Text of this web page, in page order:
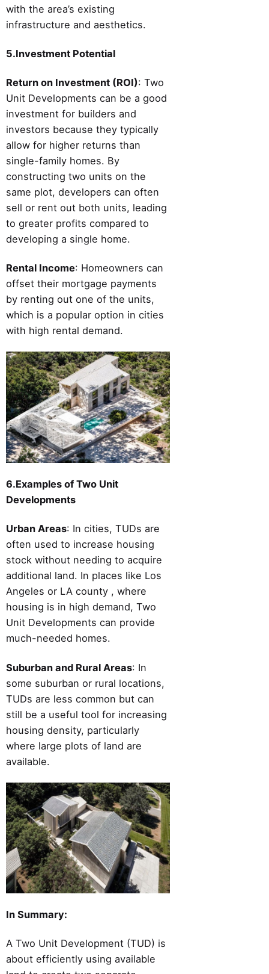
with the area’s existing
infrastructure and aesthetics.
5.Investment Potential
Return on Investment (ROI): Two
Unit Developments can be a good
investment for builders and
investors because they typically
allow for higher returns than
single-family homes. By
constructing two units on the
same plot, developers can often
sell or rent out both units, leading
to greater profits compared to
developing a single home.
Rental Income: Homeowners can
offset their mortgage payments
by renting out one of the units,
which is a popular option in cities
with high rental demand.
6.Examples of Two Unit
Developments
Urban Areas: In cities, TUDs are
often used to increase housing
stock without needing to acquire
additional land. In places like Los
Angeles or LA county , where
housing is in high demand, Two
Unit Developments can provide
much-needed homes.
Suburban and Rural Areas: In
some suburban or rural locations,
TUDs are less common but can
still be a useful tool for increasing
housing density, particularly
where large plots of land are
available.
In Summary:
A Two Unit Development (TUD) is
about efficiently using available